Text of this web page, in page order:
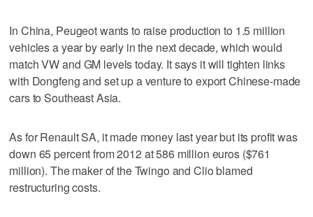
In China, Peugeot wants to raise production to 1.5 million
vehicles a year by early in the next decade, which would
match VW and GM levels today. It says it will tighten links
with Dongfeng and set up a venture to export Chinese-made
cars to Southeast Asia.
As for Renault SA, it made money last year but its profit was
down 65 percent from 2012 at 586 million euros ($761
million). The maker of the Twingo and Clio blamed
restructuring costs.